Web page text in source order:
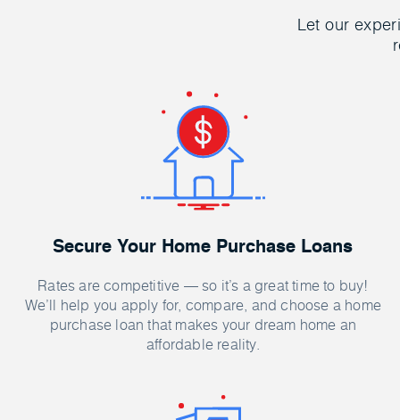
Let our
Secure Your Home Purchase Loans
Rates are competitive — so it’s a great time to buy!
We’ll help you apply for, compare, and choose a home
purchase loan that makes your dream home an
affordable reality.